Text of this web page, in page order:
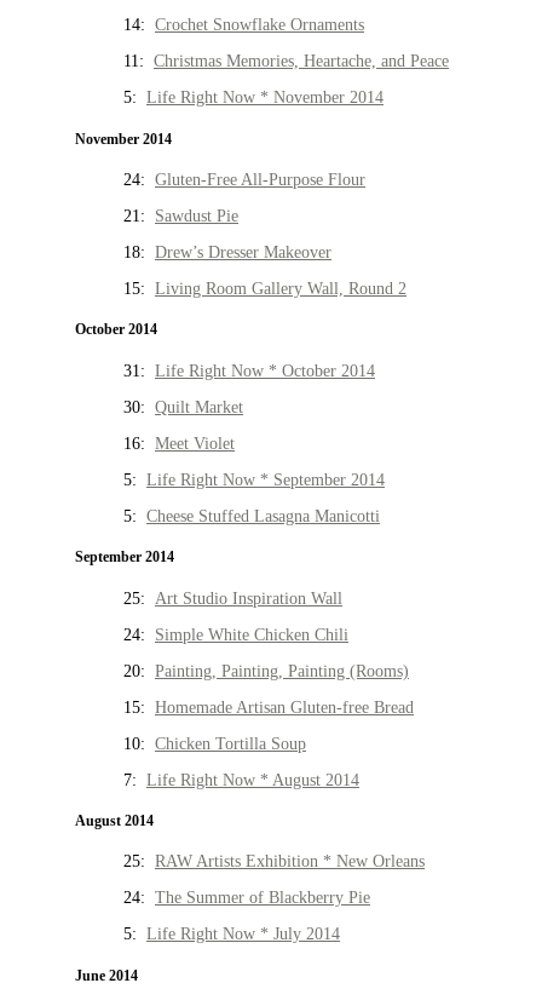
14: Crochet Snowflake Ornaments
11: Christmas Memories, Heartache, and Peace
5: Life Right Now * November 2014
November 2014
24: Gluten-Free All-Purpose Flour
21: Sawdust Pie
18: Drew’s Dresser Makeover
15: Living Room Gallery Wall, Round 2
October 2014
31: Life Right Now * October 2014
30: Quilt Market
16: Meet Violet
5: Life Right Now * September 2014
5: Cheese Stuffed Lasagna Manicotti
September 2014
25: Art Studio Inspiration Wall
24: Simple White Chicken Chili
20: Painting, Painting, Painting (Rooms)
15: Homemade Artisan Gluten-free Bread
10: Chicken Tortilla Soup
7: Life Right Now * August 2014
August 2014
25: RAW Artists Exhibition * New Orleans
24: The Summer of Blackberry Pie
5: Life Right Now * July 2014
June 2014